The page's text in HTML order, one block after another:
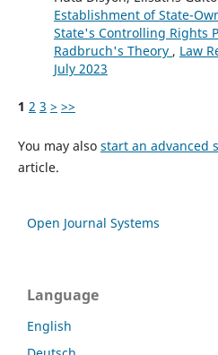
Establishment of State-
State's Controlling Rights
Radbruch's Theory , Law
July 2023
1 2 3 > >>
You may also start an advanced
article.
Open Journal Systems
Language
English